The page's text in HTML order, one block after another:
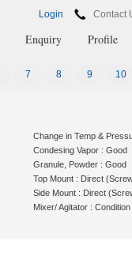
Enquiry Profile
Login Contact
7 8 9 10
Change in Temp &
Condesing Vapor : Good
Granule, Powder : Good
Top Mount : Direct
Side Mount : Direct
Mixer/ Agitator : Condition